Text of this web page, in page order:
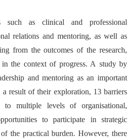
such as clinical and professional
relations and mentoring, as well as
from the outcomes of the research,
in the context of progress. A study by
and mentoring as an important
result of their exploration, 13 barriers
to multiple levels of organisational,
to participate in strategic
the practical burden. However, there